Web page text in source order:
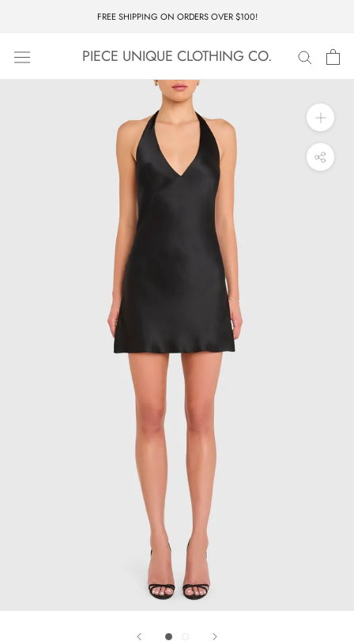
FREE SHIPPING ON ORDERS OVER $100!
PIECE UNIQUE CLOTHING CO.